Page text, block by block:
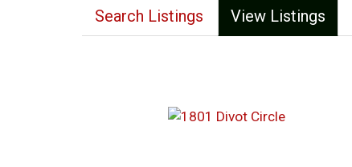
Search Listings View Listings